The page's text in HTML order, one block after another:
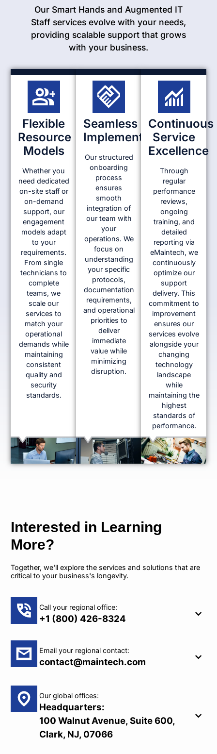
Our Smart Hands and Augmented IT
Staff services evolve with your needs,
providing scalable support that grows
with your business.
Flexible
Resource
Models
Whether you
need dedicated
on-site staff or
on-demand
support, our
engagement
models adapt
to your
requirements.
From single
technicians to
complete
teams, we
scale our
services to
match your
operational
demands while
maintaining
consistent
quality and
security
standards.
Seamless
Implementation
Our structured
onboarding
process
ensures
smooth
integration of
our team with
your
operations. We
focus on
understanding
your specific
protocols,
documentation
requirements,
and operational
priorities to
deliver
immediate
value while
minimizing
disruption.
Continuous
Service
Excellence
Through
regular
performance
reviews,
ongoing
training, and
detailed
reporting via
eMaintech, we
continuously
optimize our
support
delivery. This
commitment to
improvement
ensures our
services evolve
alongside your
changing
technology
landscape
while
maintaining the
highest
standards of
performance.
Interested in Learning
More?
Together, we'll explore the services and solutions that are
critical to your business's longevity.
Call your regional office:
+1 (800) 426-8324
Email your regional contact:
contact@maintech.com
Our global offices:
Headquarters:
100 Walnut Avenue, Suite 600,
Clark, NJ, 07066